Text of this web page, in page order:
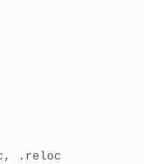
.reloc